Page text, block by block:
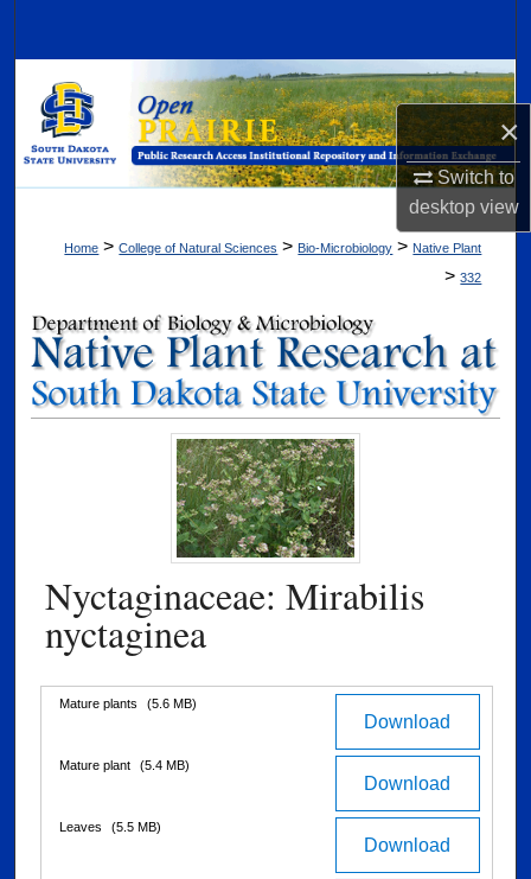
×
Switch to
desktopview
Browse Collections
My Account
Digital Commons Network™
Home > College of Natural Sciences > Bio-Microbiology > Native Plant
> 332
Nyctaginaceae: Mirabilis
nyctaginea
Files Download
Mature plants (5.6 MB)
Download
Mature plant (5.4 MB)
Download
Leaves (5.5 MB)